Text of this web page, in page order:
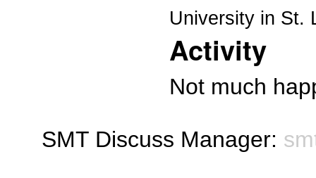
University in St.
Activity
Not much
SMT Discuss Manager: